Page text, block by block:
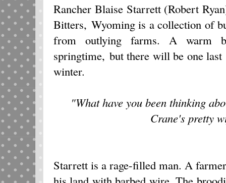
Rancher Blaise Starrett (Robert
Bitters, Wyoming is a collection of
from outlying farms. A warm
springtime, but there will be one
winter.
"What have you been thinking
Crane's pretty
Starrett is a rage-filled man. A